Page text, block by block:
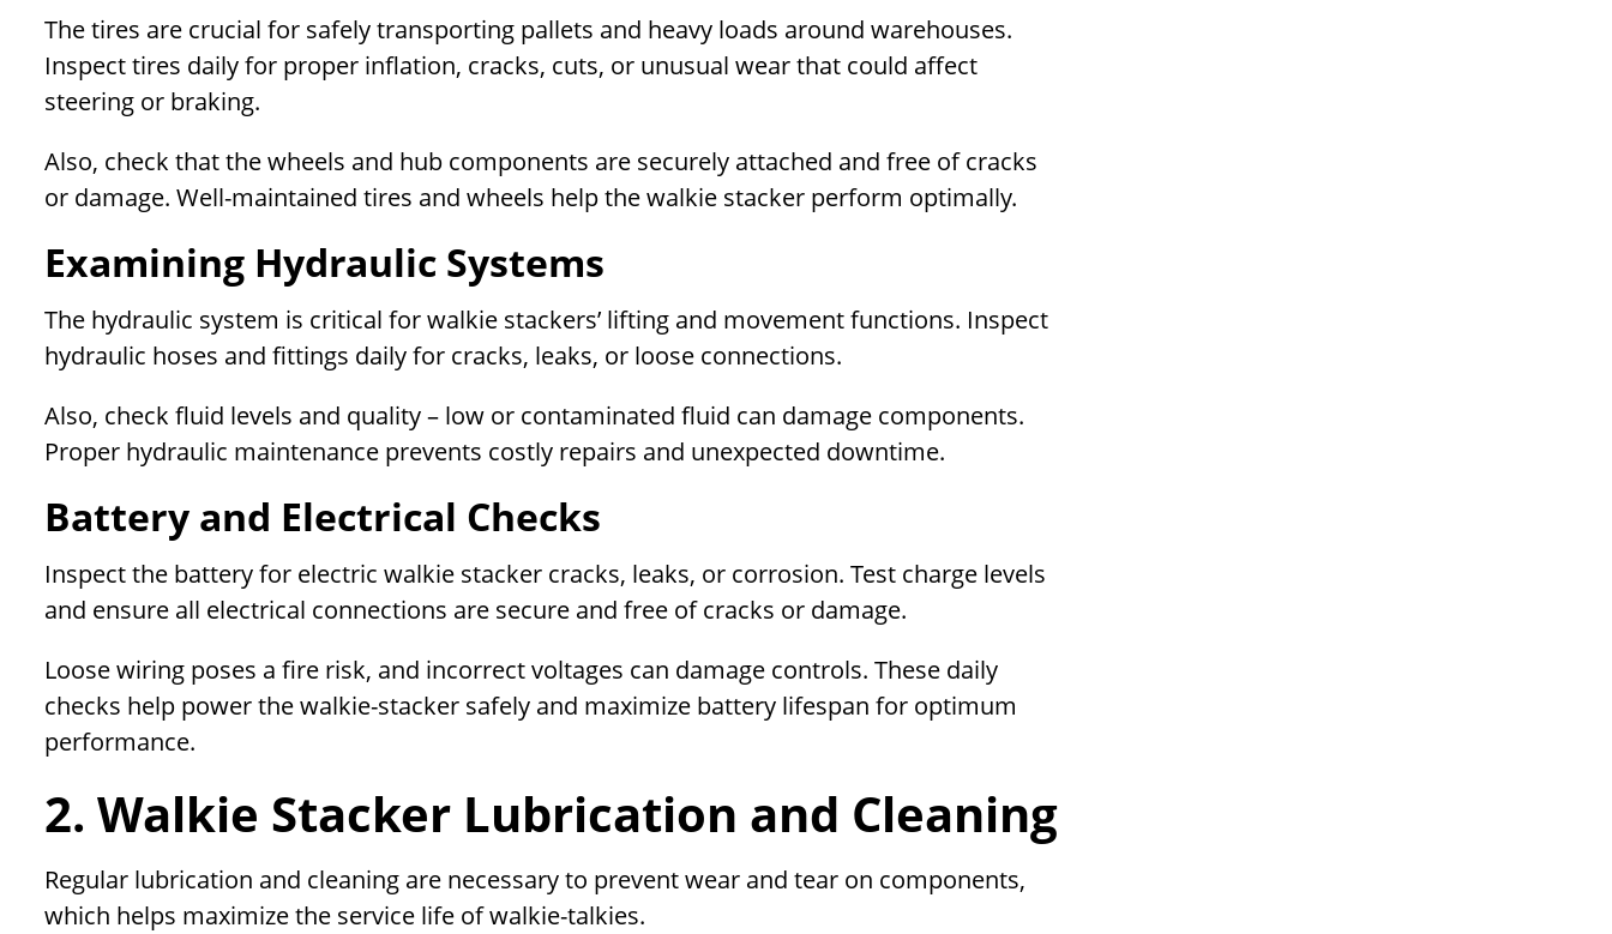
The tires are crucial for safely transporting pallets and heavy loads around warehouses.
Inspect tires daily for proper inflation, cracks, cuts, or unusual wear that could affect
steering or braking.
Also, check that the wheels and hub components are securely attached and free of cracks
or damage. Well-maintained tires and wheels help the walkie stacker perform optimally.
Examining Hydraulic Systems
The hydraulic system is critical for walkie stackers’ lifting and movement functions. Inspect
hydraulic hoses and fittings daily for cracks, leaks, or loose connections.
Also, check fluid levels and quality – low or contaminated fluid can damage components.
Proper hydraulic maintenance prevents costly repairs and unexpected downtime.
Battery and Electrical Checks
Inspect the battery for electric walkie stacker cracks, leaks, or corrosion. Test charge levels
and ensure all electrical connections are secure and free of cracks or damage.
Loose wiring poses a fire risk, and incorrect voltages can damage controls. These daily
checks help power the walkie-stacker safely and maximize battery lifespan for optimum
performance.
2. Walkie Stacker Lubrication and Cleaning
Regular lubrication and cleaning are necessary to prevent wear and tear on components,
which helps maximize the service life of walkie-talkies.